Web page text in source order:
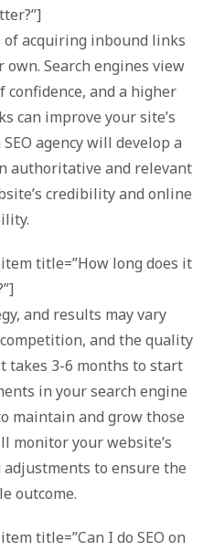
acquiring inbound links
Search engines view
confidence, and a higher
can improve your site’s
agency will develop a
authoritative and relevant
credibility and online
title=”How long does it
and results may vary
and the quality
takes 3-6 months to start
in your search engine
maintain and grow those
monitor your website’s
to ensure the
outcome.
title=”Can I do SEO on